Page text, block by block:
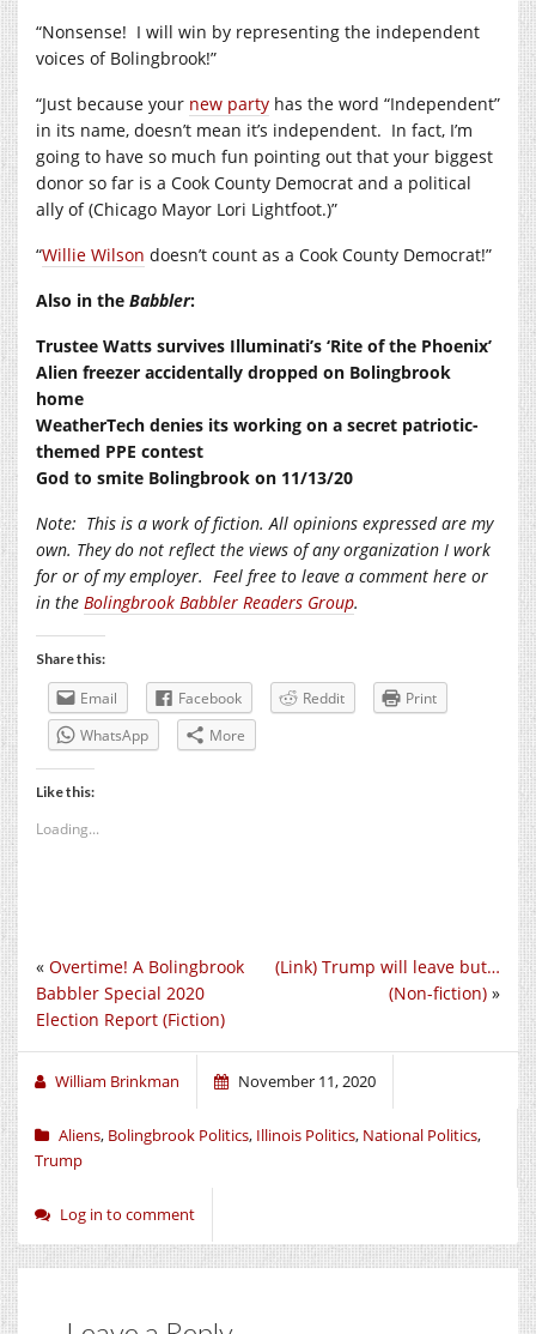
“Nonsense! I will win by representing the independent
voices of Bolingbrook!”
“Just because your new party has the word “Independent”
in its name, doesn’t mean it’s independent. In fact, I’m
going to have so much fun pointing out that your biggest
donor so far is a Cook County Democrat and a political
ally of (Chicago Mayor Lori Lightfoot.)”
“Willie Wilson doesn’t count as a Cook County Democrat!”
Also in the Babbler:
Trustee Watts survives Illuminati’s ‘Rite of the Phoenix’
Alien freezer accidentally dropped on Bolingbrook
home
WeatherTech denies its working on a secret patriotic-
themed PPE contest
God to smite Bolingbrook on 11/13/20
Note: This is a work of fiction. All opinions expressed are my
own. They do not reflect the views of any organization I work
for or of my employer. Feel free to leave a comment here or
in the Bolingbrook Babbler Readers Group.
Share this:
Email Facebook Reddit
Print
WhatsApp
More
Like this:
Loading...
(Link) Trump will leave but…
(Non-fiction) »
« Overtime! A Bolingbrook
Babbler Special 2020
Election Report (Fiction)
William Brinkman November 11, 2020
Aliens, Bolingbrook Politics, Illinois Politics, National Politics,
Trump
Log in to comment